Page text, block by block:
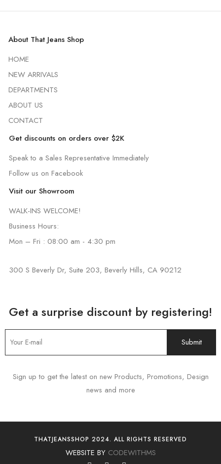
About That Jeans Shop
HOME
NEW ARRIVALS
DEPARTMENTS
ABOUT US
CONTACT
Get discounts on orders over $2K
Speak to a Sales Representative Immediately
Follow us on Facebook
Visit our Showroom
WALK-INS WELCOME!
Business Hours:
Mon – Fri : 08:00 am - 4:30 pm
300 S Beverly Dr, Suite 203, Beverly Hills, CA 90212
Get a surprise discount by registering!
Sign up to get the latest on new Products, Promotions, Design
news and more
THATJEANSSHOP 2024. ALL RIGHTS RESERVED
WEBSITE BY CODEWITHMS